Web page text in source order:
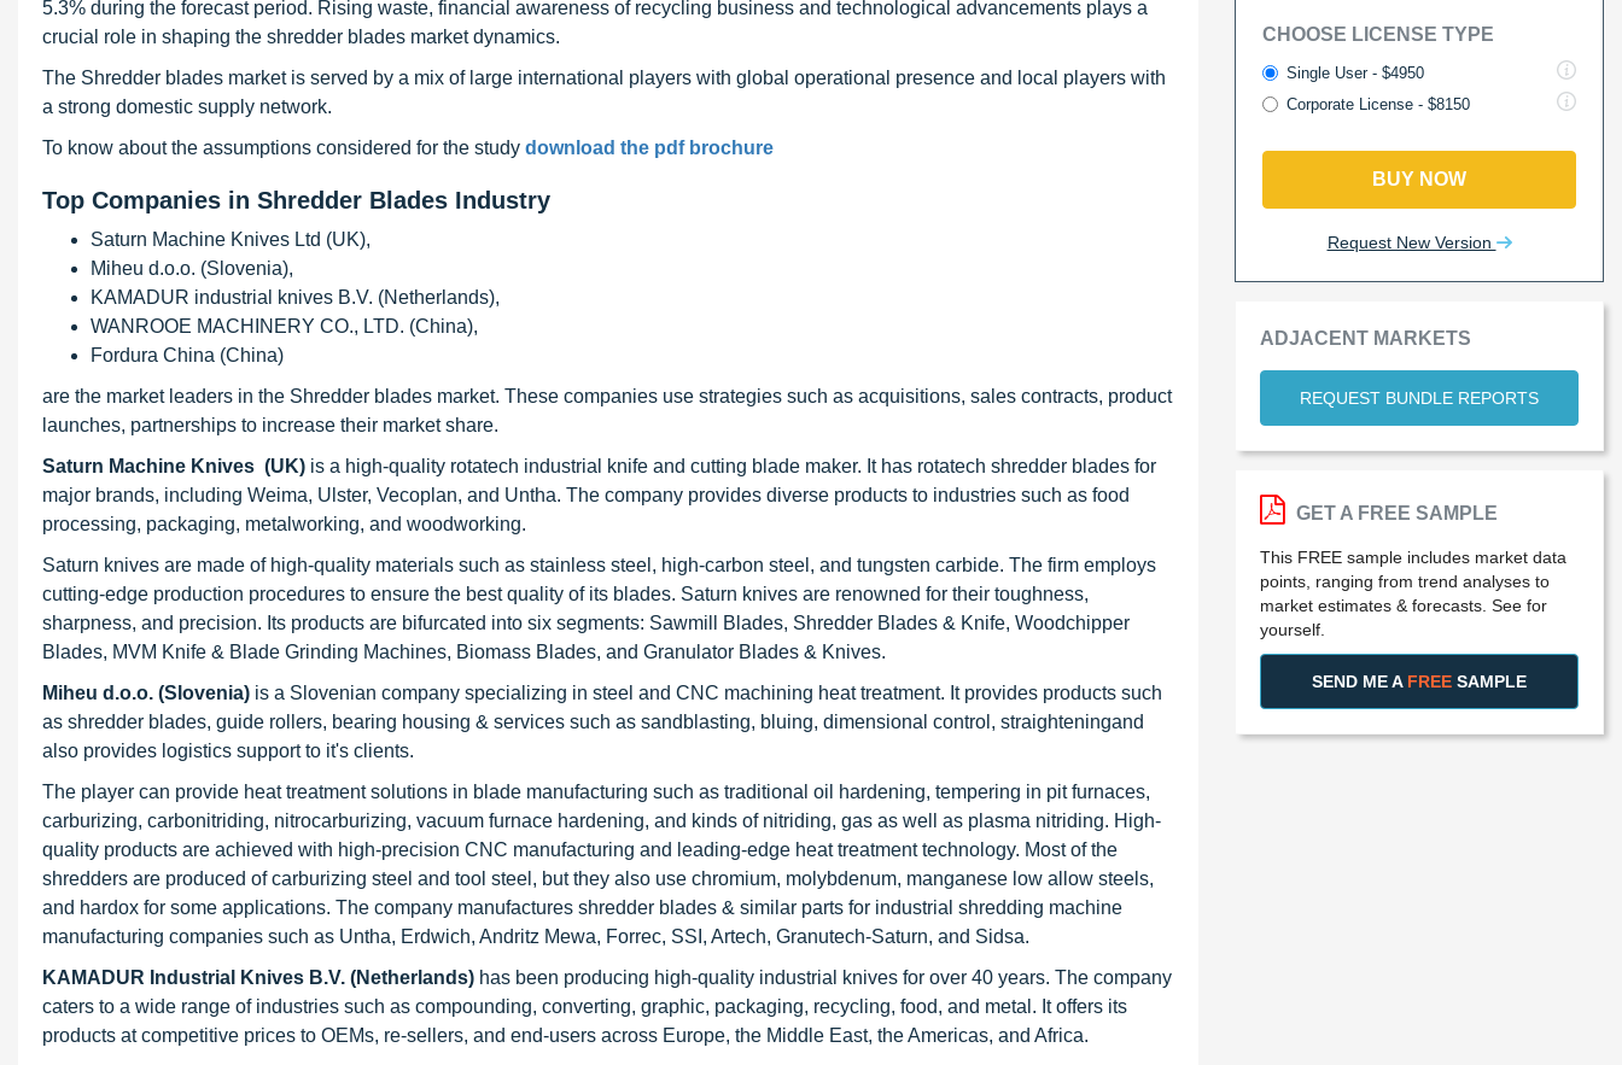
5.3% during the forecast period. Rising waste, financial awareness of recycling business and technological advancements plays a
crucial role in shaping the shredder blades market dynamics.
The Shredder blades market is served by a mix of large international players with global operational presence and local players with
a strong domestic supply network.
To know about the assumptions considered for the study download the pdf brochure
Top Companies in Shredder Blades Industry
Saturn Machine Knives Ltd (UK),
Miheu d.o.o. (Slovenia),
KAMADUR industrial knives B.V. (Netherlands),
WANROOE MACHINERY CO., LTD. (China),
Fordura China (China)
are the market leaders in the Shredder blades market. These companies use strategies such as acquisitions, sales contracts, product
launches, partnerships to increase their market share.
Saturn Machine Knives (UK) is a high-quality rotatech industrial knife and cutting blade maker. It has rotatech shredder blades for
major brands, including Weima, Ulster, Vecoplan, and Untha. The company provides diverse products to industries such as food
processing, packaging, metalworking, and woodworking.
Saturn knives are made of high-quality materials such as stainless steel, high-carbon steel, and tungsten carbide. The firm employs
cutting-edge production procedures to ensure the best quality of its blades. Saturn knives are renowned for their toughness,
sharpness, and precision. Its products are bifurcated into six segments: Sawmill Blades, Shredder Blades & Knife, Woodchipper
Blades, MVM Knife & Blade Grinding Machines, Biomass Blades, and Granulator Blades & Knives.
Miheu d.o.o. (Slovenia) is a Slovenian company specializing in steel and CNC machining heat treatment. It provides products such
as shredder blades, guide rollers, bearing housing & services such as sandblasting, bluing, dimensional control, straighteningand
also provides logistics support to it's clients.
The player can provide heat treatment solutions in blade manufacturing such as traditional oil hardening, tempering in pit furnaces,
carburizing, carbonitriding, nitrocarburizing, vacuum furnace hardening, and kinds of nitriding, gas as well as plasma nitriding. High-
quality products are achieved with high-precision CNC manufacturing and leading-edge heat treatment technology. Most of the
shredders are produced of carburizing steel and tool steel, but they also use chromium, molybdenum, manganese low allow steels,
and hardox for some applications. The company manufactures shredder blades & similar parts for industrial shredding machine
manufacturing companies such as Untha, Erdwich, Andritz Mewa, Forrec, SSI, Artech, Granutech-Saturn, and Sidsa.
KAMADUR Industrial Knives B.V. (Netherlands) has been producing high-quality industrial knives for over 40 years. The company
caters to a wide range of industries such as compounding, converting, graphic, packaging, recycling, food, and metal. It offers its
products at competitive prices to OEMs, re-sellers, and end-users across Europe, the Middle East, the Americas, and Africa.
CHOOSE LICENSE TYPE
Single User - $4950
Corporate License - $8150
BUY NOW
Request New Version
ADJACENT MARKETS
REQUEST BUNDLE REPORTS
GET A FREE SAMPLE
This FREE sample includes market data
points, ranging from trend analyses to
market estimates & forecasts. See for
yourself.
SEND ME A FREE SAMPLE